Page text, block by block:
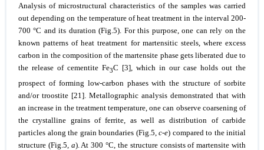
Analysis of microstructural characteristics of the samples was carried
out depending on the temperature of heat treatment in the interval 200-
700 °C and its duration (Fig.5). For this purpose, one can rely on the
known patterns of heat treatment for martensitic steels, where excess
carbon in the composition of the martensite phase gets liberated due to
the release of cementite Fe3C [3], which in our case holds out the
prospect of forming low-carbon phases with the structure of sorbite
and/or troostite [21]. Metallographic analysis demonstrated that with
an increase in the treatment temperature, one can observe coarsening of
the crystalline grains of ferrite, as well as distribution of carbide
particles along the grain boundaries (Fig.5, c-e) compared to the initial
structure (Fig.5, a). At 300 °C, the structure consists of martensite with